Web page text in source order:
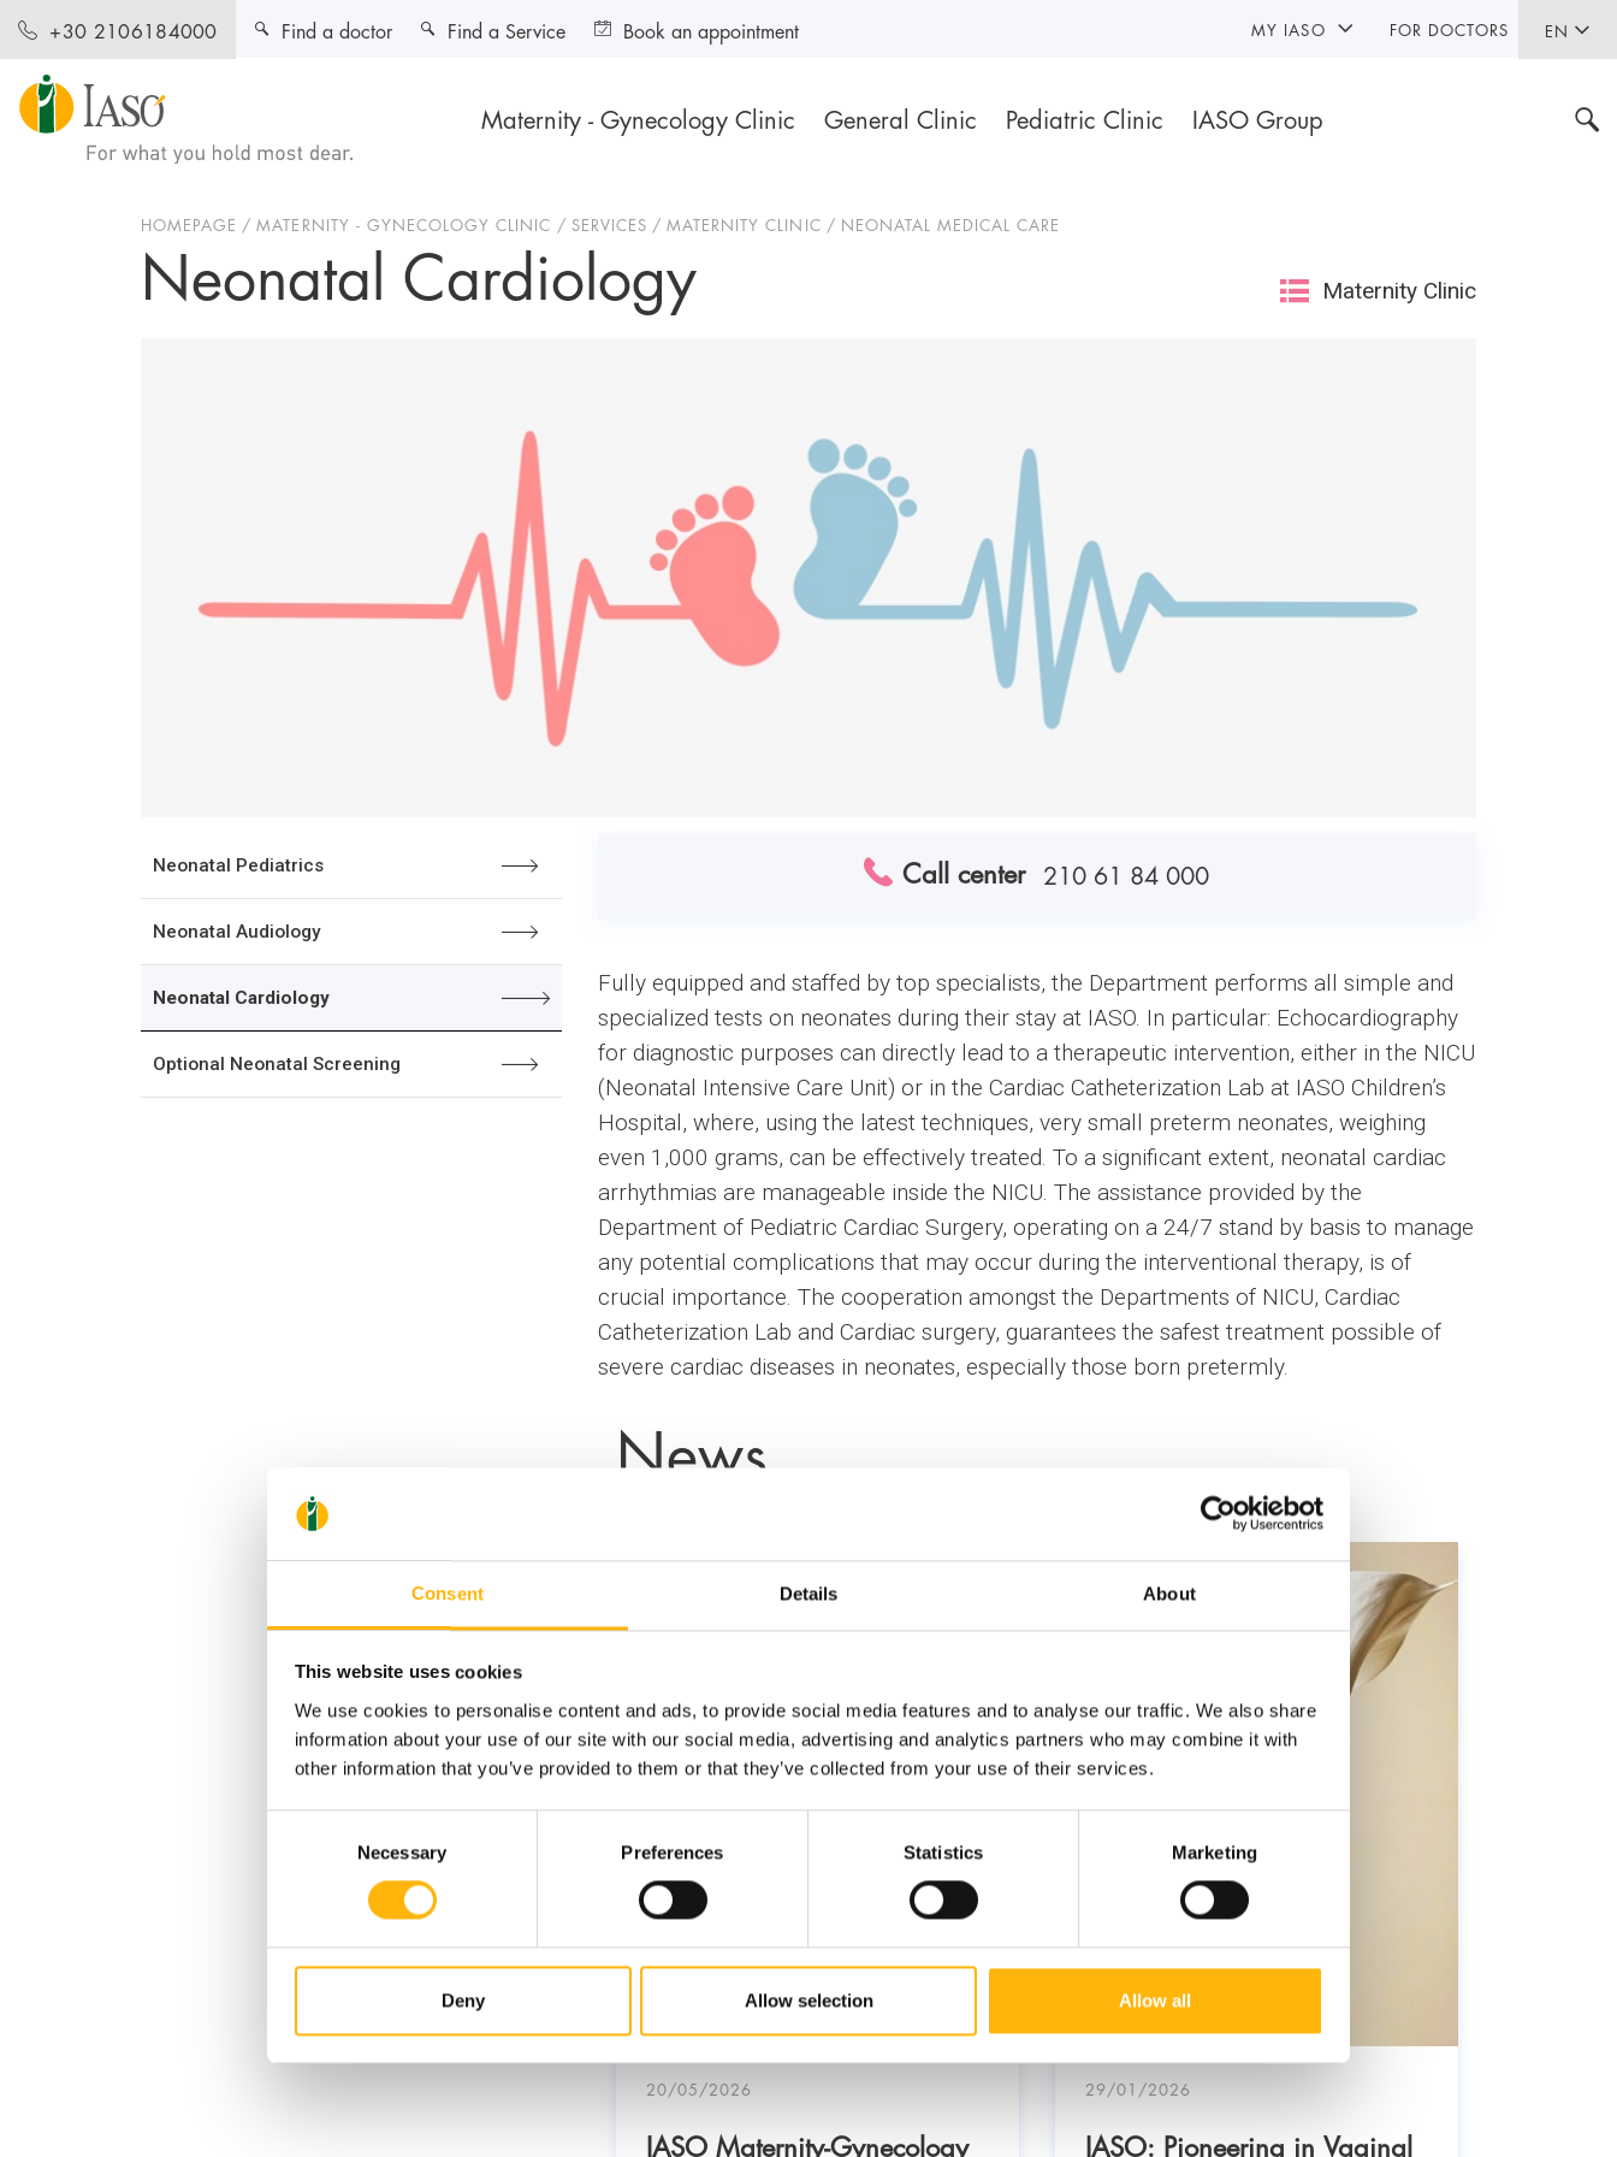
Consent Details About
This website uses cookies
We use cookies to personalise content and ads, to provide social media features and to analyse our traffic. We also share
information about your use of our site with our social media, advertising and analytics partners who may combine it with
other information that you’ve provided to them or that they’ve collected from your use of their services.
Necessary Preferences Statistics Marketing
Deny Allow selection Allow all
+30 2106184000 EN
Maternity - Gynecology Clinic General Clinic Pediatric Clinic IASO Group
Find a doctor Find a Service Book an appointment MY IASO FOR DOCTORS
HOMEPAGE MATERNITY - GYNECOLOGY CLINIC SERVICES MATERNITY CLINIC NEONATAL MEDICAL CARE
Neonatal Cardiology Maternity Clinic
Neonatal Pediatrics
Neonatal Audiology
Neonatal Cardiology
Optional Neonatal Screening
Call center 210 61 84 000
Fully equipped and staffed by top specialists, the Department performs all simple and
specialized tests on neonates during their stay at IASO. In particular: Echocardiography
for diagnostic purposes can directly lead to a therapeutic intervention, either in the NICU
(Neonatal Intensive Care Unit) or in the Cardiac Catheterization Lab at IASO Children’s
Hospital, where, using the latest techniques, very small preterm neonates, weighing
even 1,000 grams, can be effectively treated. To a significant extent, neonatal cardiac
arrhythmias are manageable inside the NICU. The assistance provided by the
Department of Pediatric Cardiac Surgery, operating on a 24/7 stand by basis to manage
any potential complications that may occur during the interventional therapy, is of
crucial importance. The cooperation amongst the Departments of NICU, Cardiac
Catheterization Lab and Cardiac surgery, guarantees the safest treatment possible of
severe cardiac diseases in neonates, especially those born pretermly.
News
IASO: One-of-a-kind medical
20/05/2026
IASO Maternity-Gynecology
29/01/2026
IASO: Pioneering in Vaginal